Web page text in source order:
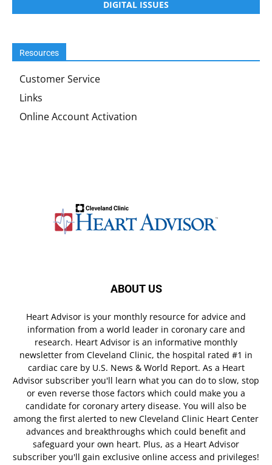
DIGITAL ISSUES
Resources
Customer Service
Links
Online Account Activation
ABOUT US
Heart Advisor is your monthly resource for advice and
information from a world leader in coronary care and
research. Heart Advisor is an informative monthly
newsletter from Cleveland Clinic, the hospital rated #1 in
cardiac care by U.S. News & World Report. As a Heart
Advisor subscriber you'll learn what you can do to slow, stop
or even reverse those factors which could make you a
candidate for coronary artery disease. You will also be
among the first alerted to new Cleveland Clinic Heart Center
advances and breakthroughs which could benefit and
safeguard your own heart. Plus, as a Heart Advisor
subscriber you'll gain exclusive online access and privileges!